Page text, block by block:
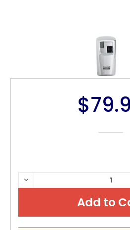
CURRENT
STOCK:
DECREASE
QUANTITY: